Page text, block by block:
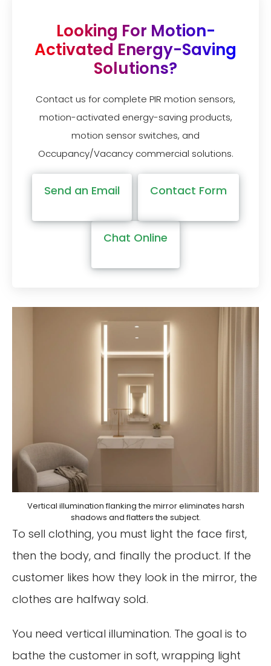
Looking For Motion-
Activated Energy-Saving
Solutions?
Contact us for complete PIR motion sensors,
motion-activated energy-saving products,
motion sensor switches, and
Occupancy/Vacancy commercial solutions.
Send an Email Contact Form
Chat Online
Vertical illumination flanking the mirror eliminates harsh
shadows and flatters the subject.
To sell clothing, you must light the face first,
then the body, and finally the product. If the
customer likes how they look in the mirror, the
clothes are halfway sold.
You need vertical illumination. The goal is to
bathe the customer in soft, wrapping light